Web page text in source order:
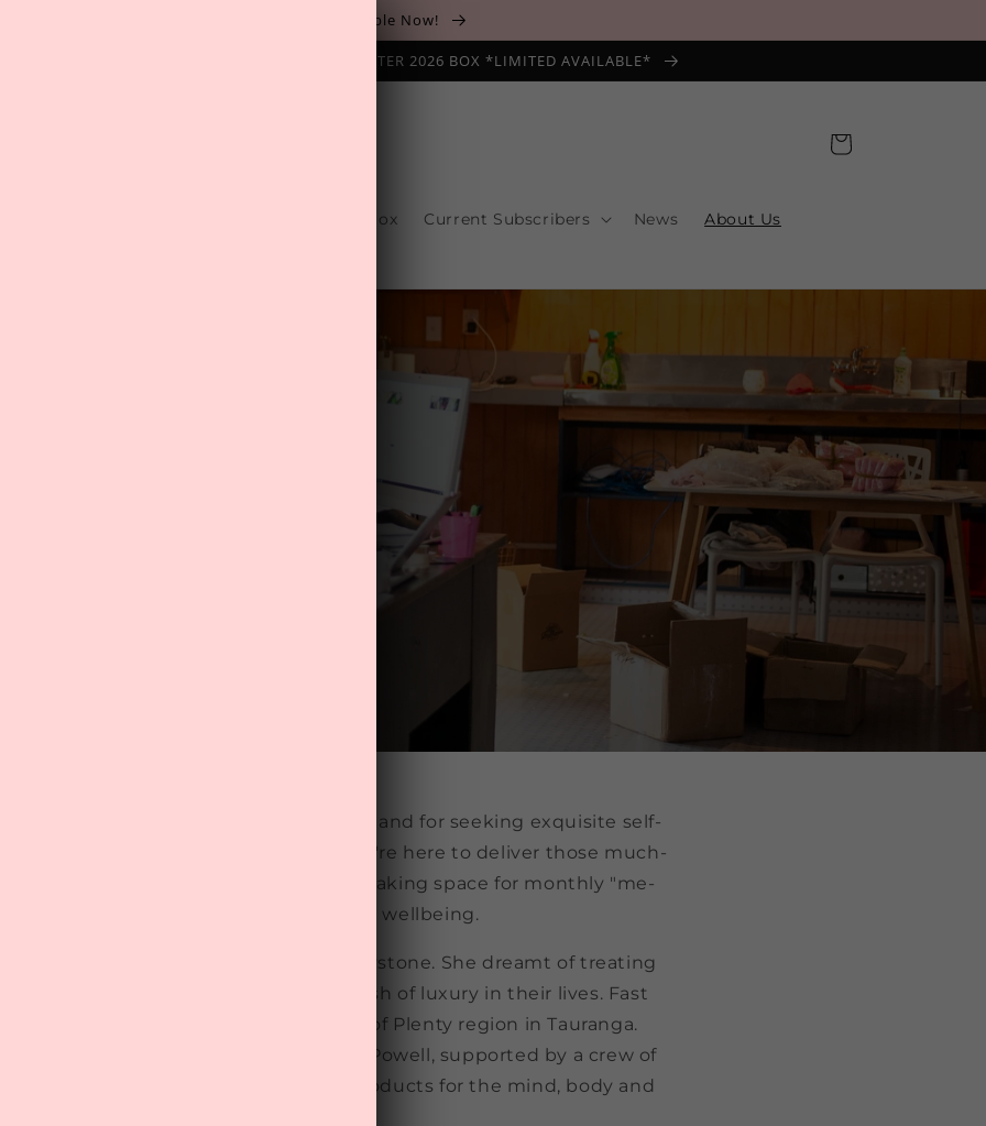
The August 'Adventure' Wellness Box Is Available Now!
SUBSCRIPTION BOX ❄️ START WITH THE WINTER 2026 BOX *LIMITED AVAILABLE*
Build Your Box Current Subscribers News About Us
Cart
service in New Zealand for seeking exquisite self-
it, life's a whirlwind, and that's why we're here to deliver those much-
of pampering. Plus, we're all about making space for monthly "me-
time" to boost your mental health and wellbeing.
Cromwell in 2015, thanks to Rosie Graystone. She dreamt of treating
and anyone needing a dash of luxury in their lives. Fast
and we're based in the stunning Bay of Plenty region in Tauranga.
the capable hands of James and Tania Powell, supported by a crew of
who are wild about NZ made beauty products for the mind, body and